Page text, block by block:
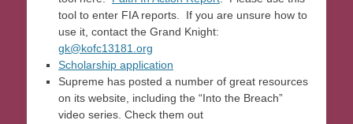
tool to enter FIA reports. If you are unsure how to
use it, contact the Grand Knight:
gk@kofc13181.org
Scholarship application
Supreme has posted a number of great resources
on its website, including the “Into the Breach”
video series. Check them out